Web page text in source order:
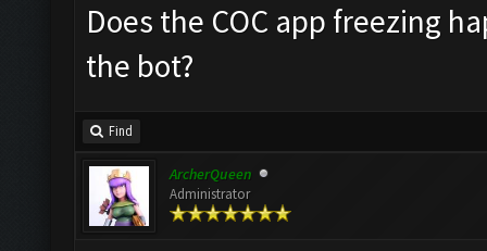
Does the COC app freezing
the bot?
Find
ArcherQueen
Administrator